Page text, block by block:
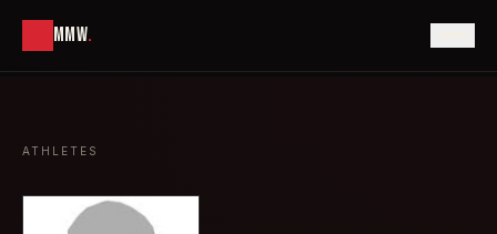
MMW.
ATHLETES